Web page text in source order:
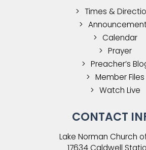
Times &
Calendar
Prayer
Preacher’s
Member Files
Watch Live
CONTACT
Lake Norman Church
17634 Caldwell